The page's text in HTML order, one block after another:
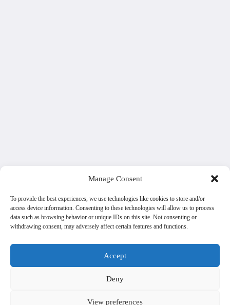
Manage Consent
To provide the best experiences, we use technologies like cookies to store and/or
access device information. Consenting to these technologies will allow us to process
data such as browsing behavior or unique IDs on this site. Not consenting or
withdrawing consent, may adversely affect certain features and functions.
Accept
Deny
View preferences